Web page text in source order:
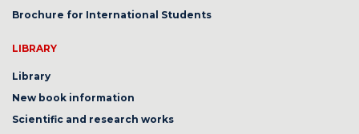
Brochure for International Students
LIBRARY
Library
New book information
Scientific and research works